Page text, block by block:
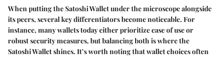
When putting the Satoshi Wallet under the microscope alongside
its peers, several key differentiators become noticeable. For
instance, many wallets today either prioritize ease of use or
robust security measures, but balancing both is where the
Satoshi Wallet shines. It’s worth noting that wallet choices often